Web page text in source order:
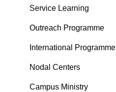
Service Learning
Outreach Programme
International Programme
Nodal Centers
Campus Ministry